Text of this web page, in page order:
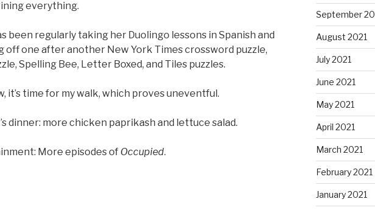
everything.
been regularly taking her Duolingo lessons in Spanish and
off one after another New York Times crossword puzzle,
Spelling Bee, Letter Boxed, and Tiles puzzles.
it’s time for my walk, which proves uneventful.
dinner: more chicken paprikash and lettuce salad.
More episodes of Occupied.
September
August 2021
July 2021
June 2021
May 2021
April 2021
March 2021
February 2021
January 2021